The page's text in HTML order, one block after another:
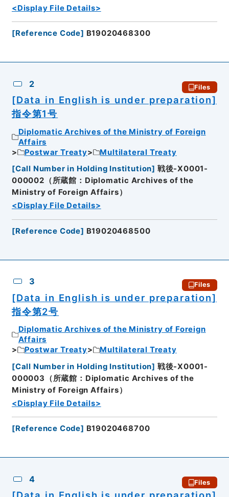
<Display File Details>
[Reference Code] B19020468300
2 Files
[Data in English is under preparation]
指令第1号
Diplomatic Archives of the Ministry of Foreign
Affairs
Postwar Treaty
Multilateral Treaty
[Call Number in Holding Institution] 戦後-X0001-
000002（所蔵館：Diplomatic Archives of the
Ministry of Foreign Affairs）
<Display File Details>
[Reference Code] B19020468500
3 Files
[Data in English is under preparation]
指令第2号
Diplomatic Archives of the Ministry of Foreign
Affairs
Postwar Treaty
Multilateral Treaty
[Call Number in Holding Institution] 戦後-X0001-
000003（所蔵館：Diplomatic Archives of the
Ministry of Foreign Affairs）
<Display File Details>
[Reference Code] B19020468700
4 Files